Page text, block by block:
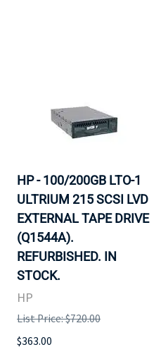
HP - 100/200GB LTO-1
ULTRIUM 215 SCSI LVD
EXTERNAL TAPE DRIVE
(Q1544A).
REFURBISHED. IN
STOCK.
HP
List Price: $720.00
$363.00